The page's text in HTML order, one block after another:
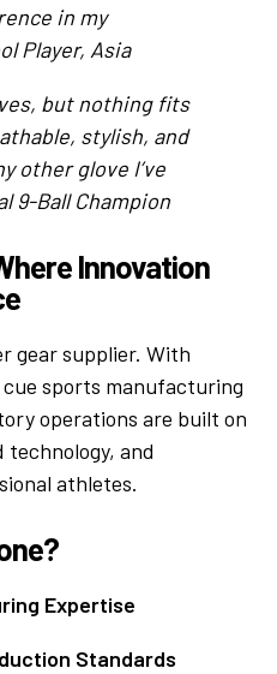
in my
Player, Asia
but nothing fits
stylish, and
other glove I’ve
9-Ball Champion
Innovation
gear supplier. With
sports manufacturing
operations are built on
and
athletes.
Expertise
Standards